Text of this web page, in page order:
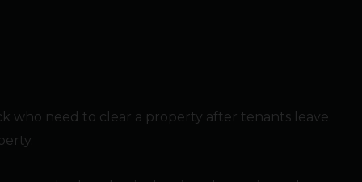
who need to clear a property after tenants leave.